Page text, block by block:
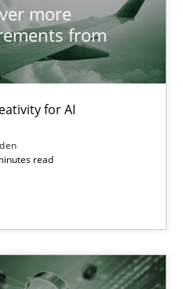
more
from
for AI
read
AUTHOR DATE
innovative requirements
for AI